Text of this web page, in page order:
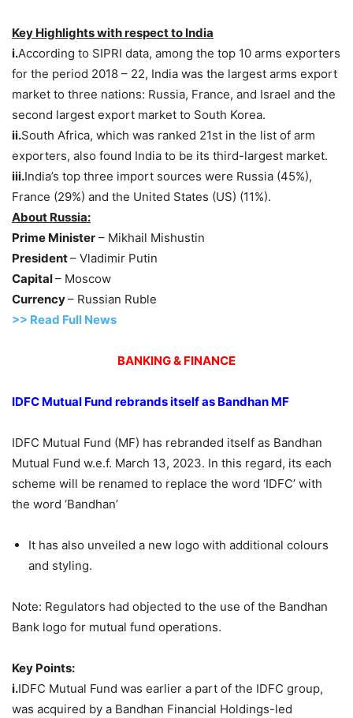
Key Highlights with respect to India
i.According to SIPRI data, among the top 10 arms exporters
for the period 2018 – 22, India was the largest arms export
market to three nations: Russia, France, and Israel and the
second largest export market to South Korea.
ii.South Africa, which was ranked 21st in the list of arm
exporters, also found India to be its third-largest market.
iii.India’s top three import sources were Russia (45%),
France (29%) and the United States (US) (11%).
About Russia:
Prime Minister – Mikhail Mishustin
President– Vladimir Putin
Capital– Moscow
Currency– Russian Ruble
>> Read Full News
BANKING & FINANCE
IDFC Mutual Fund rebrands itself as Bandhan MF
IDFC Mutual Fund (MF) has rebranded itself as Bandhan
Mutual Fund w.e.f. March 13, 2023. In this regard, its each
scheme will be renamed to replace the word ‘IDFC’ with
the word ‘Bandhan’
It has also unveiled a new logo with additional colours
and styling.
Note: Regulators had objected to the use of the Bandhan
Bank logo for mutual fund operations.
Key Points:
i.IDFC Mutual Fund was earlier a part of the IDFC group,
was acquired by a Bandhan Financial Holdings-led